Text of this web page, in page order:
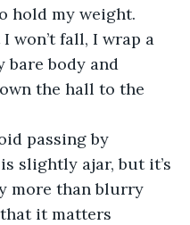
hold my weight.
won’t fall, I wrap a
bare body and
the hall to the
slightly ajar, but it’s
more than blurry
it matters